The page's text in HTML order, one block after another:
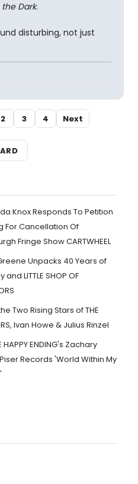
Dark.
disturbing, not just
2 3 4 Next
Knox Responds To Petition
For Cancellation Of
Fringe Show CARTWHEEL
Unpacks 40 Years of
and LITTLE SHOP OF
Two Rising Stars of THE
Ivan Howe & Julius Rinzel
HAPPY ENDING's Zachary
Records 'World Within My